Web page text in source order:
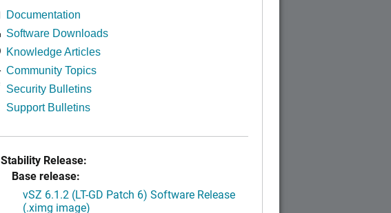
Documentation
Software Downloads
Knowledge Articles
Community Topics
Security Bulletins
Support Bulletins
Stability Release:
Base release:
vSZ 6.1.2 (LT-GD Patch 6) Software Release
(.ximg image)